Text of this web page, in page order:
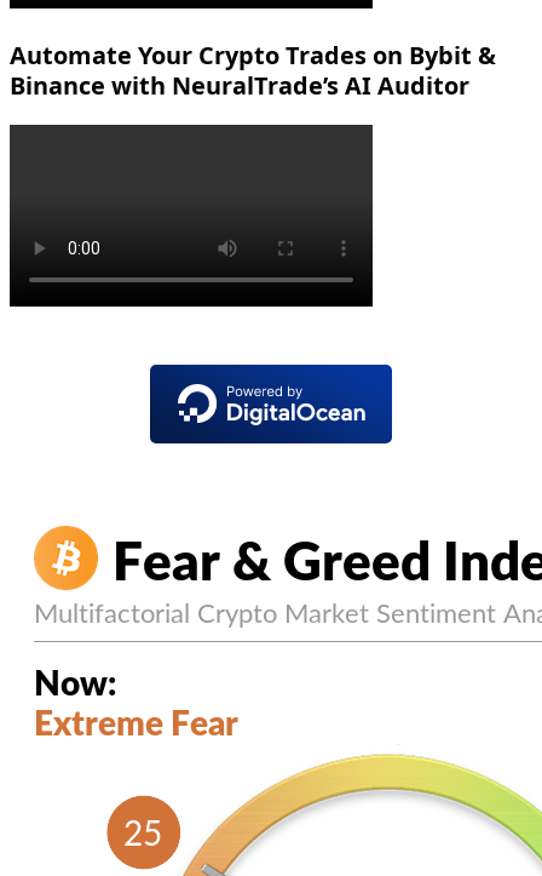
Automate Your Crypto Trades on Bybit &
Binance with NeuralTrade’s AI Auditor